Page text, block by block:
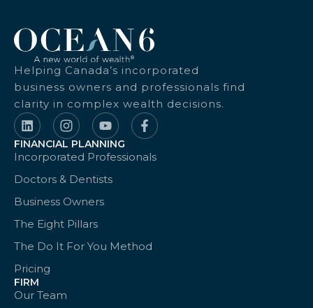
Helping Canada’s incorporated
business owners and professionals find
clarity in complex wealth decisions.
FINANCIAL PLANNING
Incorporated Professionals
Doctors & Dentists
Business Owners
The Eight Pillars
The Do It For You Method
Pricing
FIRM
Our Team